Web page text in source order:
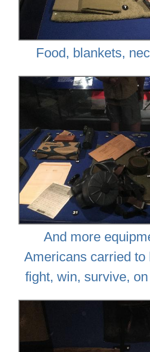
Food, blankets,
And more
Americans carried to
fight, win, survive,